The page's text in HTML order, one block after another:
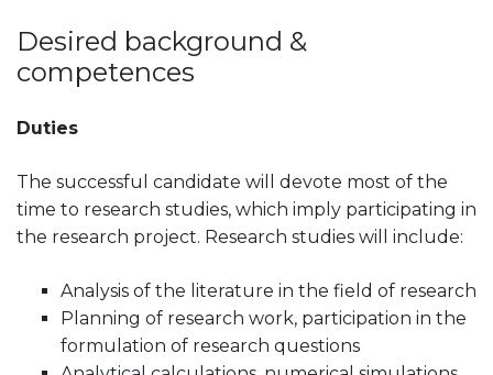
Desired background &
competences
Duties
The successful candidate will devote most of the
time to research studies, which imply participating in
the research project. Research studies will include:
Analysis of the literature in the field of research
Planning of research work, participation in the
formulation of research questions